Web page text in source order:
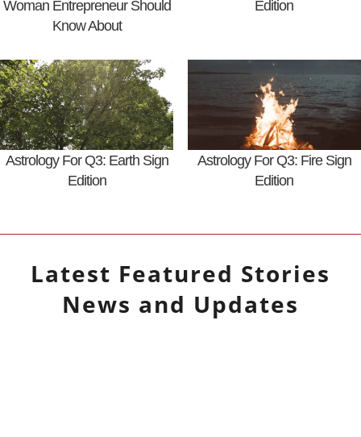
Woman Entrepreneur Should
Know About
Edition
Astrology For Q3: Earth Sign
Edition
Astrology For Q3: Fire Sign
Edition
Latest Featured Stories
News and Updates